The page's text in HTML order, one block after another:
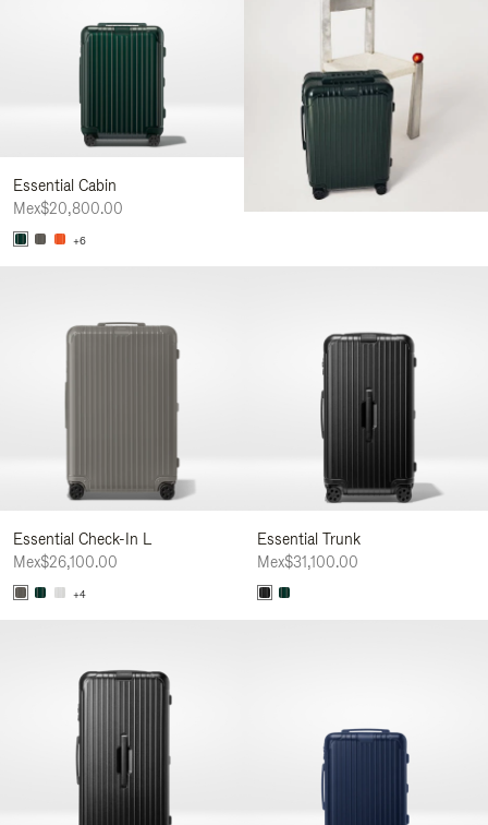
Essential Cabin
Mex$20,800.00
+6
Essential Check-In L
Mex$26,100.00
+4
Essential Trunk
Mex$31,100.00